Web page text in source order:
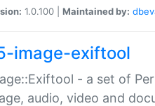
1.0.100 | Maintained by:
image-exiftool
- a set of
audio, video and